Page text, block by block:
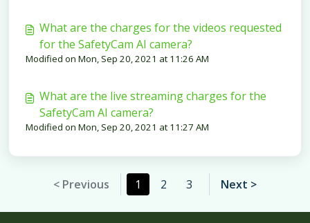
What are the charges for the videos requested
for the SafetyCam AI camera?
Modified on Mon, Sep 20, 2021 at 11:26 AM
What are the live streaming charges for the
SafetyCam AI camera?
Modified on Mon, Sep 20, 2021 at 11:27 AM
< Previous 1 2 3 Next >